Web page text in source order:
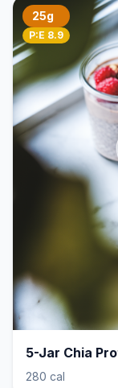
25g
P:E 8.9
5-Jar Chia
280 cal